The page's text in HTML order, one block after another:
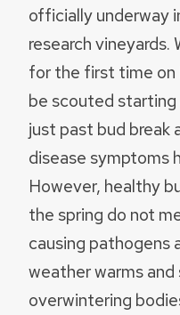
officially underway
research vineyards.
for the first time on
be scouted starting
just past bud break
disease symptoms
However, healthy
the spring do not
causing pathogens
weather warms and
overwintering